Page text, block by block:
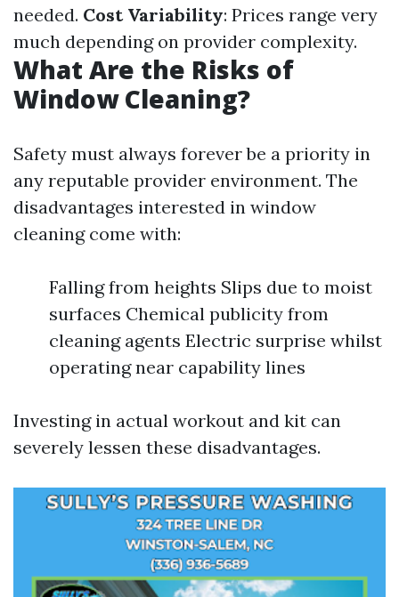
needed. Cost Variability: Prices range very
much depending on provider complexity.
What Are the Risks of
Window Cleaning?
Safety must always forever be a priority in
any reputable provider environment. The
disadvantages interested in window
cleaning come with:
Falling from heights Slips due to moist
surfaces Chemical publicity from
cleaning agents Electric surprise whilst
operating near capability lines
Investing in actual workout and kit can
severely lessen these disadvantages.